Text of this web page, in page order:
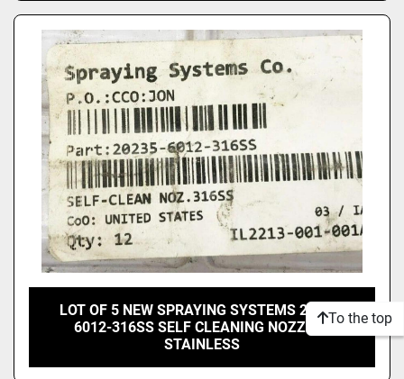
LOT OF 5 NEW SPRAYING SYSTEMS 20235-
6012-316SS SELF CLEANING NOZZLES
STAINLESS
To the top